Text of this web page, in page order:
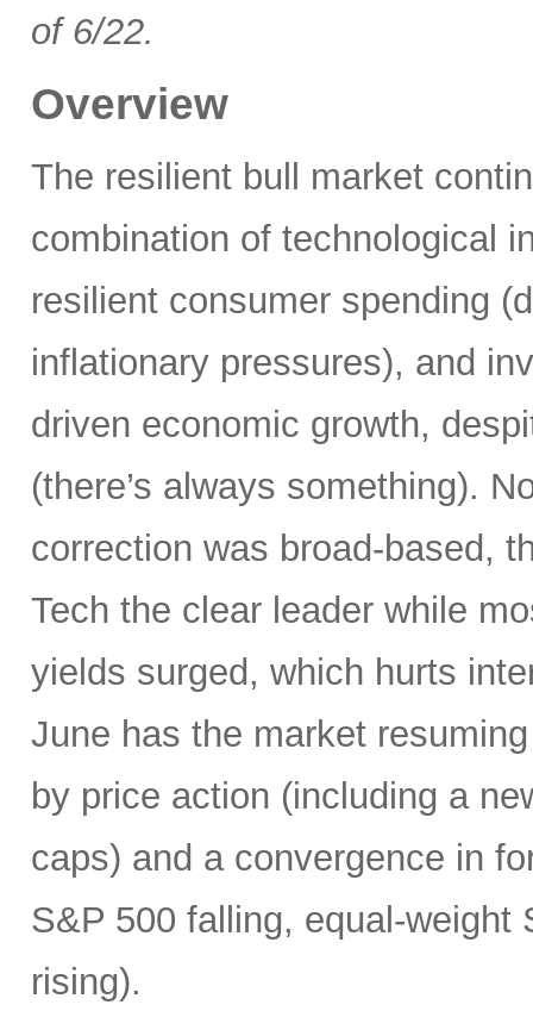
of 6/22.
Overview
The resilient bull market
combination of technological
resilient consumer spending
inflationary pressures), and
driven economic growth,
(there’s always something).
correction was broad-based,
Tech the clear leader while
yields surged, which hurts
June has the market
by price action (including a
caps) and a convergence in
S&P 500 falling, equal-
rising).